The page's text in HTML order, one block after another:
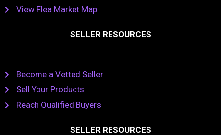
View Flea Market Map
SELLER RESOURCES
Become a Vetted Seller
Sell Your Products
Reach Qualified Buyers
SELLER RESOURCES